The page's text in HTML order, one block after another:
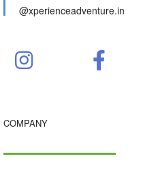
@xperienceadventure.in
COMPANY